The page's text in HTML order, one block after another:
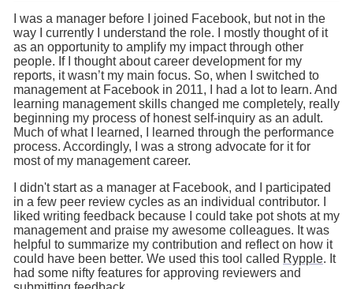
I was a manager before I joined Facebook, but not in the
way I currently I understand the role. I mostly thought of it
as an opportunity to amplify my impact through other
people. If I thought about career development for my
reports, it wasn’t my main focus. So, when I switched to
management at Facebook in 2011, I had a lot to learn. And
learning management skills changed me completely, really
beginning my process of honest self-inquiry as an adult.
Much of what I learned, I learned through the performance
process. Accordingly, I was a strong advocate for it for
most of my management career.
I didn't start as a manager at Facebook, and I participated
in a few peer review cycles as an individual contributor. I
liked writing feedback because I could take pot shots at my
management and praise my awesome colleagues. It was
helpful to summarize my contribution and reflect on how it
could have been better. We used this tool called Rypple. It
had some nifty features for approving reviewers and